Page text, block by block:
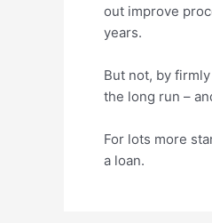
out improve
years.
But not, by
the long run –
For lots more
a loan.